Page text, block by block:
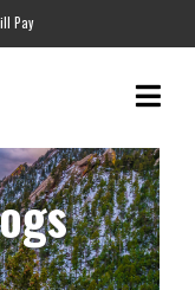
Pay